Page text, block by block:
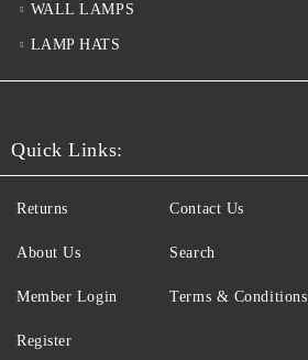
WALL LAMPS
LAMP HATS
Quick Links:
Returns
About Us
Member Login
Register
Contact Us
Search
Terms & Conditions